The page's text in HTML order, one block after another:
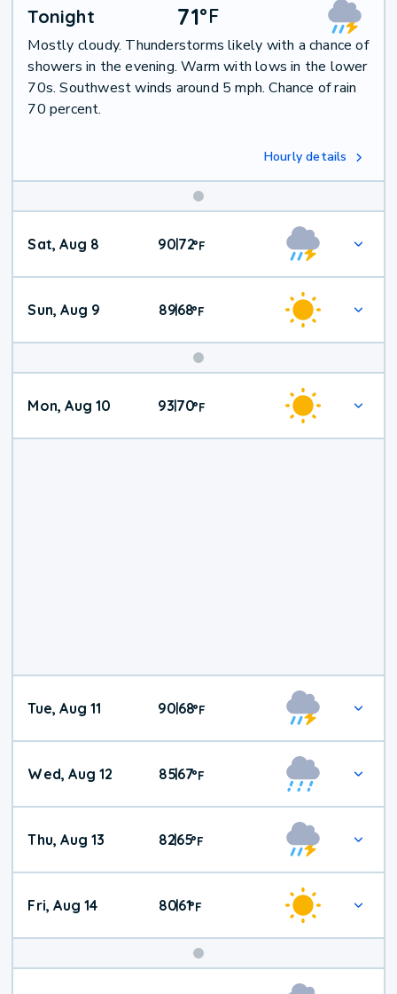
Tonight 71°F
Mostly cloudy. Thunderstorms likely with a chance of
showers in the evening. Warm with lows in the lower
70s. Southwest winds around 5 mph. Chance of rain
70 percent.
Hourly details
Weekend
Weather
Sat, Aug 8 90|72°F
Sun, Aug 9 89|68°F
Mon, Aug 10 93|70°F
Tue, Aug 11 90|68°F
Wed, Aug 12 85|67°F
Thu, Aug 13 82|65°F
Fri, Aug 14 80|61°F
Weekend